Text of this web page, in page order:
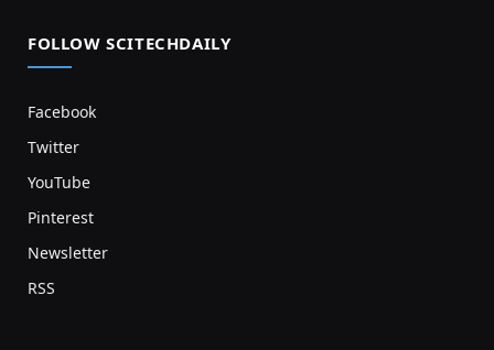
FOLLOW SCITECHDAILY
Facebook
Twitter
YouTube
Pinterest
Newsletter
RSS